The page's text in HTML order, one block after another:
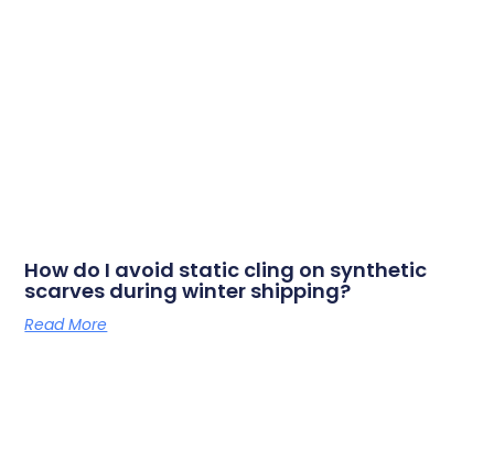
How do I avoid static cling on synthetic
scarves during winter shipping?
Read More